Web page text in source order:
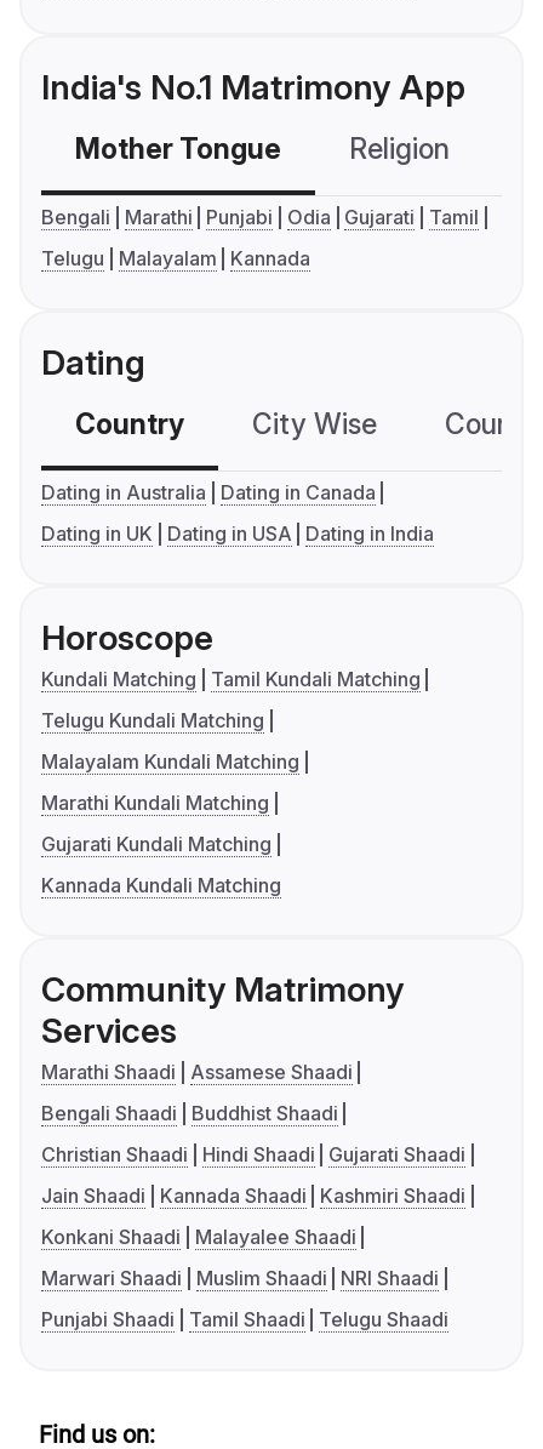
India's No.1 Matrimony App
Mother Tongue Religion
Bengali Marathi Punjabi Odia Gujarati
Tamil
Telugu
Malayalam Kannada
Dating
Country City Wise
Dating in Australia
Dating in Canada
Dating in UK
Dating in USA Dating in India
Horoscope
Kundali Matching
Tamil Kundali Matching
Telugu Kundali Matching
Malayalam Kundali Matching
Marathi Kundali Matching
Gujarati Kundali Matching
Kannada Kundali Matching
Community Matrimony
Services
Marathi Shaadi
Assamese Shaadi
Bengali Shaadi
Buddhist Shaadi
Christian Shaadi
Hindi Shaadi
Gujarati Shaadi
Jain Shaadi
Kannada Shaadi
Kashmiri Shaadi
Konkani Shaadi
Malayalee Shaadi
Marwari Shaadi
Muslim Shaadi
NRI Shaadi
Punjabi Shaadi
Tamil Shaadi Telugu Shaadi
Find us on: